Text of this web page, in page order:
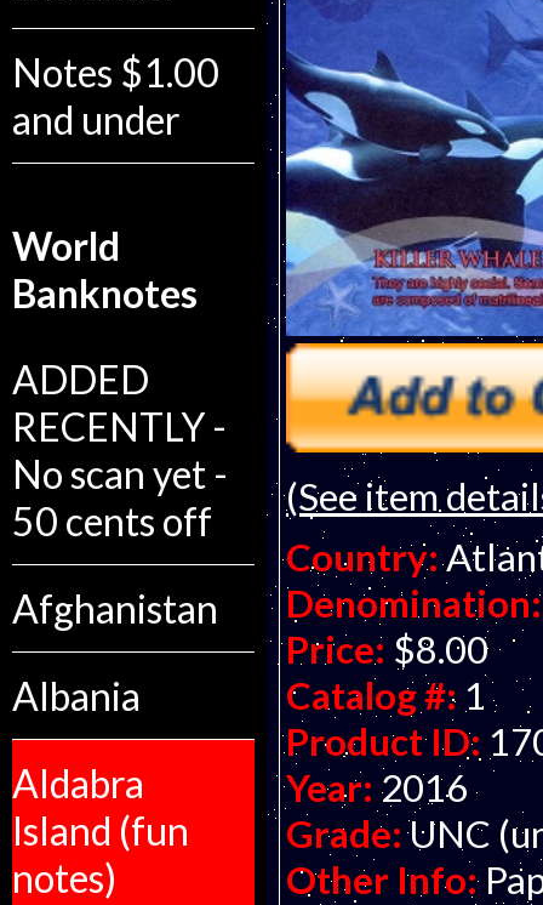
Notes $1.00
and under
World
Banknotes
ADDED
RECENTLY -
No scan yet -
50 cents off
Afghanistan
Albania
Aldabra
Island (fun
notes)
(See item
Country:
Denomination:
Price: $8.00
Catalog #: 1
Product ID:
Year: 2016
Grade: UNC
Other Info: